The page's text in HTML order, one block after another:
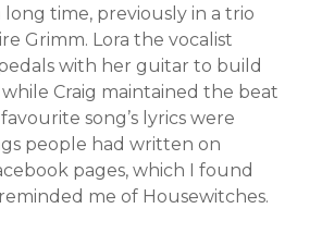
time, previously in a trio
Grimm. Lora the vocalist
with her guitar to build
Craig maintained the beat
song’s lyrics were
people had written on
pages, which I found
me of Housewitches.